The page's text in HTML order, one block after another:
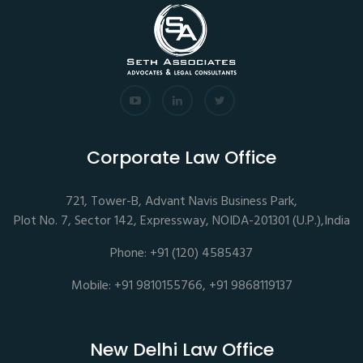
Corporate Law Office
721, Tower-B, Advant Navis Business Park,
Plot No. 7, Sector 142, Expressway, NOIDA-201301 (U.P.),India
Phone: +91 (120) 4585437
Mobile: +91 9810155766, +91 9868119137
New Delhi Law Office